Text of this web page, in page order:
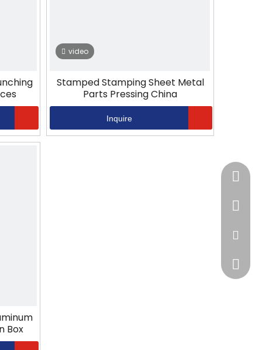
video
Stamped Stamping Sheet Metal
Parts Pressing China
Inquire
Box
+86-